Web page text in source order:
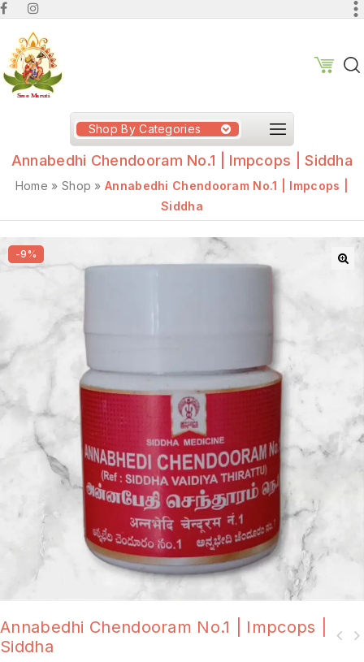
Shop By Categories
Annabedhi Chendooram No.1 | Impcops | Siddha
Home » Shop »Annabedhi Chendooram No.1 | Impcops |
Siddha
-9%
Annabedhi Chendooram No.1 | Impcops |
Siddha